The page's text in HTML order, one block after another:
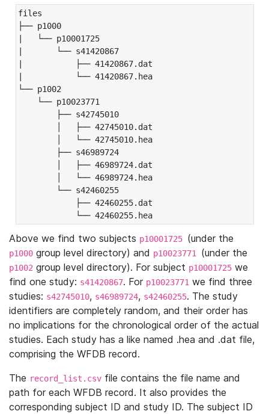
files
├── p1000
|   └── p10001725
|       └── s41420867
|           ├── 41420867.dat
|           └── 41420867.hea
└── p1002
└── p10023771
├── s42745010
│   ├── 42745010.dat
│   └── 42745010.hea
├── s46989724
│   ├── 46989724.dat
│   └── 46989724.hea
└── s42460255
├── 42460255.dat
└── 42460255.hea
Above we find two subjects p10001725 (under the
p1000 group level directory) and p10023771 (under the
p1002 group level directory). For subject p10001725 we
find one study: s41420867. For p10023771 we find three
studies: s42745010, s46989724, s42460255. The study
identifiers are completely random, and their order has
no implications for the chronological order of the actual
studies. Each study has a like named .hea and .dat file,
comprising the WFDB record.
The record_list.csv file contains the file name and
path for each WFDB record. It also provides the
corresponding subject ID and study ID. The subject ID